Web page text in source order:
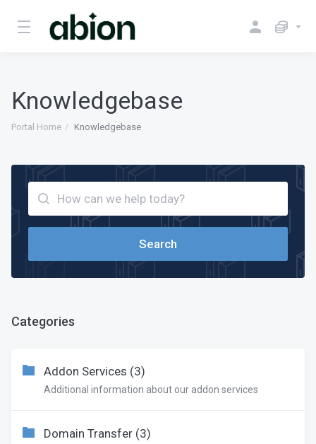
Knowledgebase
Portal Home Knowledgebase
Categories
Addon Services (3)
Additional information about our addon services
Domain Transfer (3)